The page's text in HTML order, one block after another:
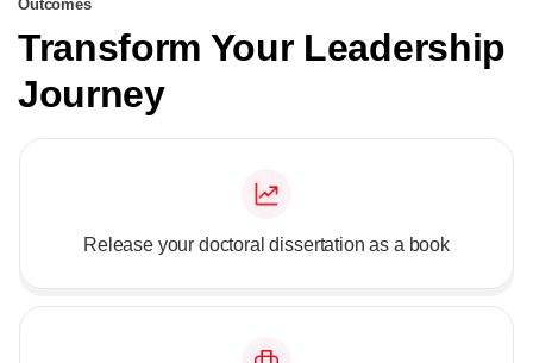
Outcomes
Transform Your Leadership
Journey
Release your doctoral dissertation as a book